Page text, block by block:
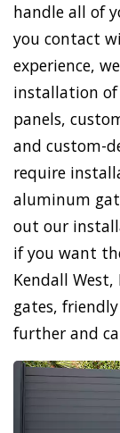
handle all of
you contact
experience,
installation
panels,
and custom-
require
aluminum
out our
if you want
Kendall
gates,
further and